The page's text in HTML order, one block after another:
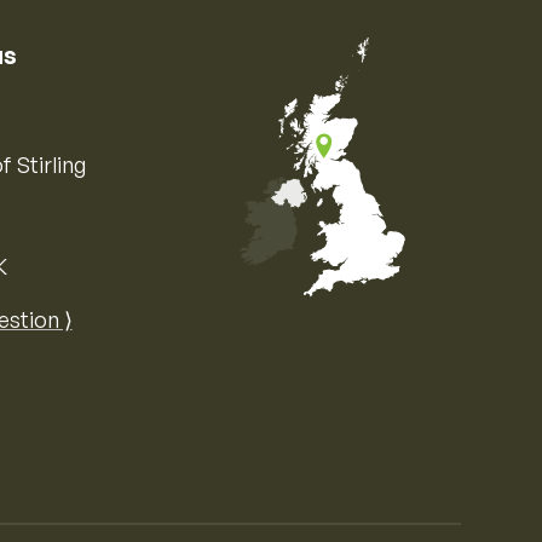
Stirling
⟩